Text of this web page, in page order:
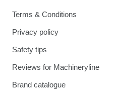
Terms & Conditions
Privacy policy
Safety tips
Reviews for Machineryline
Brand catalogue